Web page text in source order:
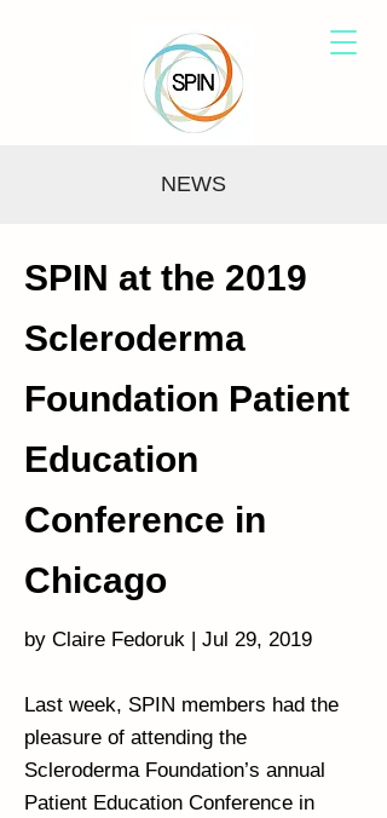
NEWS
SPIN at the 2019
Scleroderma
Foundation Patient
Education
Conference in
Chicago
by Claire Fedoruk | Jul 29, 2019
Last week, SPIN members had the
pleasure of attending the
Scleroderma Foundation’s annual
Patient Education Conference in